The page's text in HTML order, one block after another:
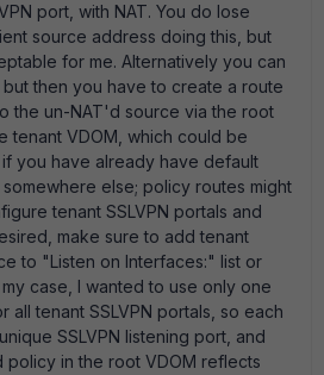
port, with NAT. You do lose
source address doing this, but
for me. Alternatively you can
but then you have to create a route
the un-NAT'd source via the root
tenant VDOM, which could be
you have already have default
else; policy routes might
tenant SSLVPN portals and
make sure to add tenant
to "Listen on Interfaces:" list or
case, I wanted to use only one
all tenant SSLVPN portals, so each
SSLVPN listening port, and
policy in the root VDOM reflects